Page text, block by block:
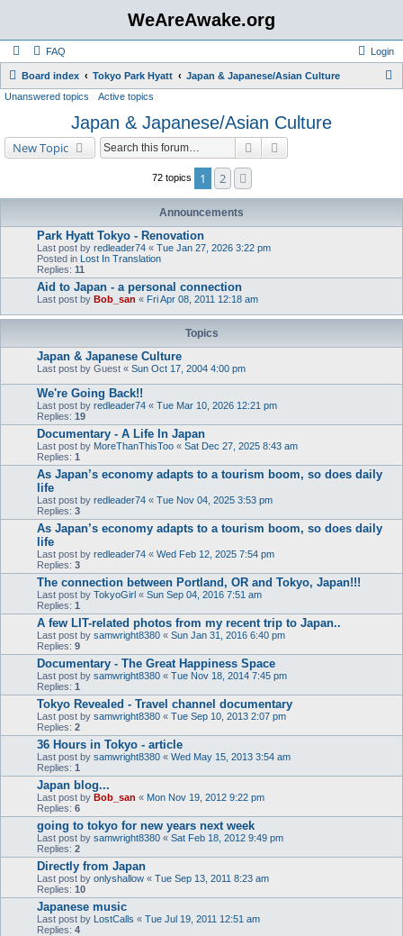
WeAreAwake.org
FAQ Login
Board index Tokyo Park Hyatt Japan & Japanese/Asian Culture
Unanswered topics Active topics
Japan & Japanese/Asian Culture
New Topic Search
72 topics 1 2
Announcements
Park Hyatt Tokyo - Renovation
Last post by redleader74 « Tue Jan 27, 2026 3:22 pm
Posted in Lost In Translation
Replies: 11
Aid to Japan - a personal connection
Last post by Bob_san « Fri Apr 08, 2011 12:18 am
Topics
Japan & Japanese Culture
Last post by Guest « Sun Oct 17, 2004 4:00 pm
We're Going Back!!
Last post by redleader74 « Tue Mar 10, 2026 12:21 pm
Replies: 19
Documentary - A Life In Japan
Last post by MoreThanThisToo « Sat Dec 27, 2025 8:43 am
Replies: 1
As Japan’s economy adapts to a tourism boom, so does daily
life
Last post by redleader74 « Tue Nov 04, 2025 3:53 pm
Replies: 3
As Japan’s economy adapts to a tourism boom, so does daily
life
Last post by redleader74 « Wed Feb 12, 2025 7:54 pm
Replies: 3
The connection between Portland, OR and Tokyo, Japan!!!
Last post by TokyoGirl « Sun Sep 04, 2016 7:51 am
Replies: 1
A few LIT-related photos from my recent trip to Japan..
Last post by samwright8380 « Sun Jan 31, 2016 6:40 pm
Replies: 9
Documentary - The Great Happiness Space
Last post by samwright8380 « Tue Nov 18, 2014 7:45 pm
Replies: 1
Tokyo Revealed - Travel channel documentary
Last post by samwright8380 « Tue Sep 10, 2013 2:07 pm
Replies: 2
36 Hours in Tokyo - article
Last post by samwright8380 « Wed May 15, 2013 3:54 am
Replies: 1
Japan blog...
Last post by Bob_san « Mon Nov 19, 2012 9:22 pm
Replies: 6
going to tokyo for new years next week
Last post by samwright8380 « Sat Feb 18, 2012 9:49 pm
Replies: 2
Directly from Japan
Last post by onlyshallow « Tue Sep 13, 2011 8:23 am
Replies: 10
Japanese music
Last post by LostCalls « Tue Jul 19, 2011 12:51 am
Replies: 4